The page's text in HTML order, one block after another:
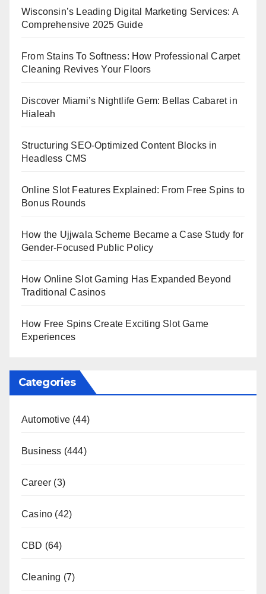
Wisconsin’s Leading Digital Marketing Services: A
Comprehensive 2025 Guide
From Stains To Softness: How Professional Carpet
Cleaning Revives Your Floors
Discover Miami’s Nightlife Gem: Bellas Cabaret in
Hialeah
Structuring SEO-Optimized Content Blocks in
Headless CMS
Online Slot Features Explained: From Free Spins to
Bonus Rounds
How the Ujjwala Scheme Became a Case Study for
Gender-Focused Public Policy
How Online Slot Gaming Has Expanded Beyond
Traditional Casinos
How Free Spins Create Exciting Slot Game
Experiences
Categories
Automotive (44)
Business (444)
Career (3)
Casino (42)
CBD (64)
Cleaning (7)